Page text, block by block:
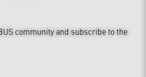
community and subscribe to the